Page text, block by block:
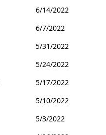
6/14/2022
6/7/2022
5/31/2022
5/24/2022
5/17/2022
5/10/2022
5/3/2022